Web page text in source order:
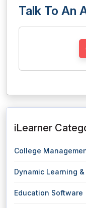
Talk To An
iLearner
College
Dynamic Learning
Education Software